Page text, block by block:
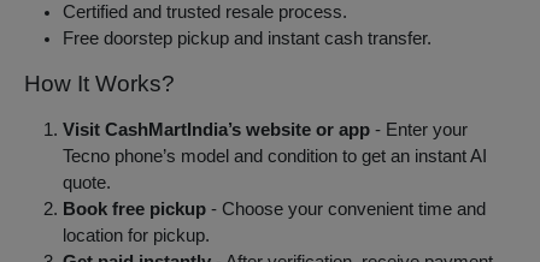
Certified and trusted resale process.
Free doorstep pickup and instant cash transfer.
How It Works?
Visit CashMartIndia’s website or app - Enter your
Tecno phone’s model and condition to get an instant AI
quote.
Book free pickup - Choose your convenient time and
location for pickup.